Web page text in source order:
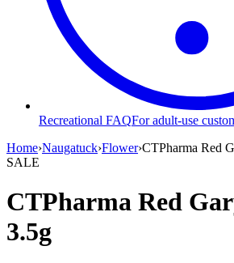
Recreational FAQFor adult-use
Home›Naugatuck›Flower›CTPharma Red
SALE
CTPharma Red
3.5g